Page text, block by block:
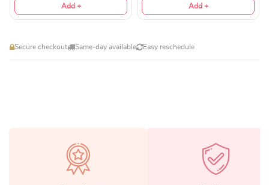
Add + Add +
Secure checkout Same-day available Easy reschedule